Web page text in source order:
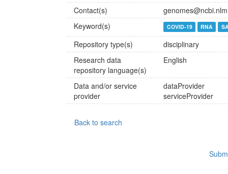
Contact(s)
Keyword(s)
COVID-19 RNA
Repository type(s)
disciplinary
Research data
repository language(s)
English
Data and/or service
provider
dataProvider
serviceProvider
Back to search